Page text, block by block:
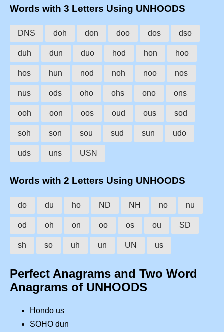
Words with 3 Letters Using UNHOODS
DNS doh don doo dos dso
duh dun duo hod hon hoo
hos hun nod noh noo nos
nus ods oho ohs ono ons
ooh oon oos oud ous sod
soh son sou sud sun udo
uds uns USN
Words with 2 Letters Using UNHOODS
do du ho ND NH no nu
od oh on oo os ou SD
sh so uh un UN us
Perfect Anagrams and Two Word
Anagrams of UNHOODS
Hondo us
SOHO dun